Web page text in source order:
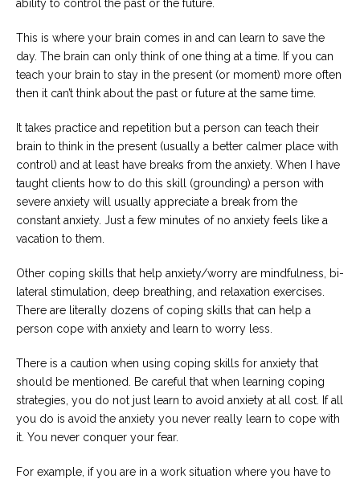
ability to control the past or the future.
This is where your brain comes in and can learn to save the
day. The brain can only think of one thing at a time. If you can
teach your brain to stay in the present (or moment) more often
then it can’t think about the past or future at the same time.
It takes practice and repetition but a person can teach their
brain to think in the present (usually a better calmer place with
control) and at least have breaks from the anxiety. When I have
taught clients how to do this skill (grounding) a person with
severe anxiety will usually appreciate a break from the
constant anxiety. Just a few minutes of no anxiety feels like a
vacation to them.
Other coping skills that help anxiety/worry are mindfulness, bi-
lateral stimulation, deep breathing, and relaxation exercises.
There are literally dozens of coping skills that can help a
person cope with anxiety and learn to worry less.
There is a caution when using coping skills for anxiety that
should be mentioned. Be careful that when learning coping
strategies, you do not just learn to avoid anxiety at all cost. If all
you do is avoid the anxiety you never really learn to cope with
it. You never conquer your fear.
For example, if you are in a work situation where you have to